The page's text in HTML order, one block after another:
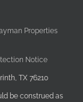
Properties
Notice
TX 76210
be construed as